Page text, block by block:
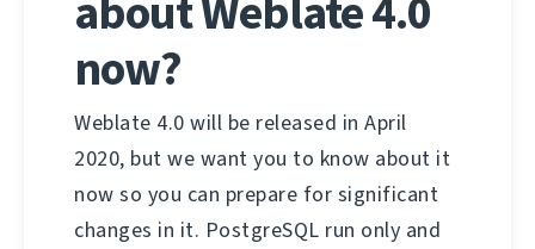
now?
Weblate 4.0 will be released in April
2020, but we want you to know about it
now so you can prepare for significant
changes in it. PostgreSQL run only and